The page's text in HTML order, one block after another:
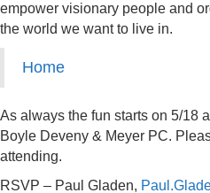
empower visionary people and
the world we want to live in.
Home
As always the fun starts on 5/18
Boyle Deveny & Meyer PC.
attending.
RSVP – Paul Gladen,